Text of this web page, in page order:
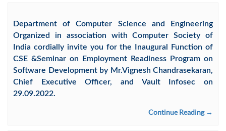
Department of Computer Science and Engineering
Organized in association with Computer Society of
India cordially invite you for the Inaugural Function of
CSE &Seminar on Employment Readiness Program on
Software Development by Mr.Vignesh Chandrasekaran,
Chief Executive Officer, and Vault Infosec on
29.09.2022.
Continue Reading →